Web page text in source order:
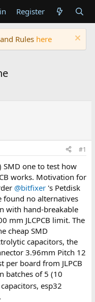
Register
Rules here
#1
one to test how
works. Motivation for
@bitfixer's Petdisk
found no alternatives
with hand-breakable
mm JLCPCB limit. The
cheap SMD
capacitors, the
3.96mm Pitch 12
per board from JLPCB
batches of 5 (10
esp32